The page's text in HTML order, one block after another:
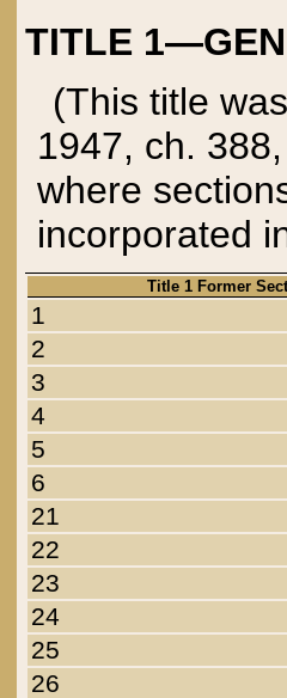
TITLE
(This title
1947, ch.
where
incorporated
Title 1 Former
1
2
3
4
5
6
21
22
23
24
25
26